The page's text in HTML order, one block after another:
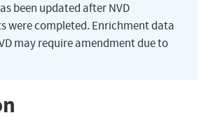
been updated after NVD
were completed. Enrichment data
may require amendment due to